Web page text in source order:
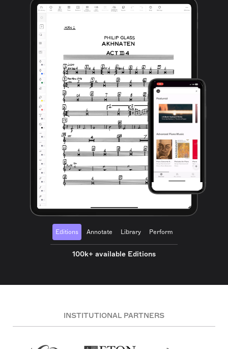
Editions Annotate Library Perform
100k+ available Editions
INSTITUTIONAL PARTNERS